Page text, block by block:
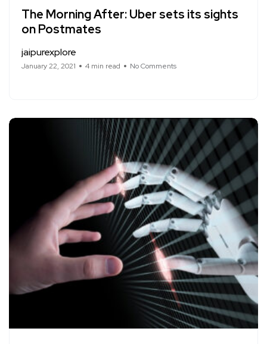
The Morning After: Uber sets its sights
on Postmates
jaipurexplore
January 22, 2021 4 min read No Comments